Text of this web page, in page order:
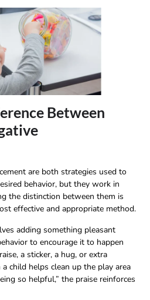
Between
are both strategies used to
behavior, but they work in
the distinction between them is
effective and appropriate method.
adding something pleasant
to encourage it to happen
a sticker, a hug, or extra
child helps clean up the play area
so helpful,” the praise reinforces